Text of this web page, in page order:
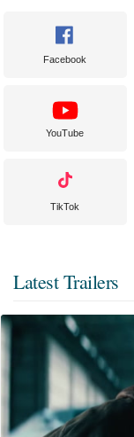
Facebook
YouTube
TikTok
Latest Trailers